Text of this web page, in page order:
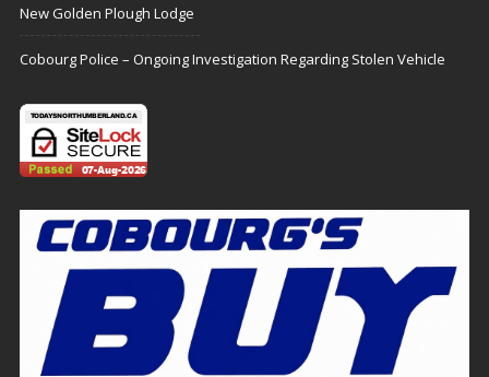
New Golden Plough Lodge
Cobourg Police – Ongoing Investigation Regarding Stolen Vehicle